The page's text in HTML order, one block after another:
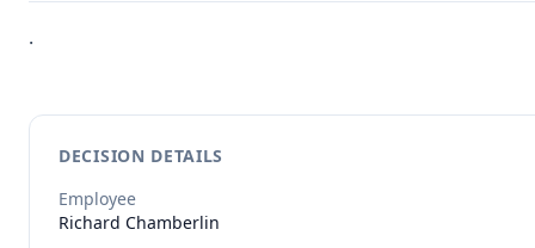
.
DECISION DETAILS
Employee
Richard Chamberlin